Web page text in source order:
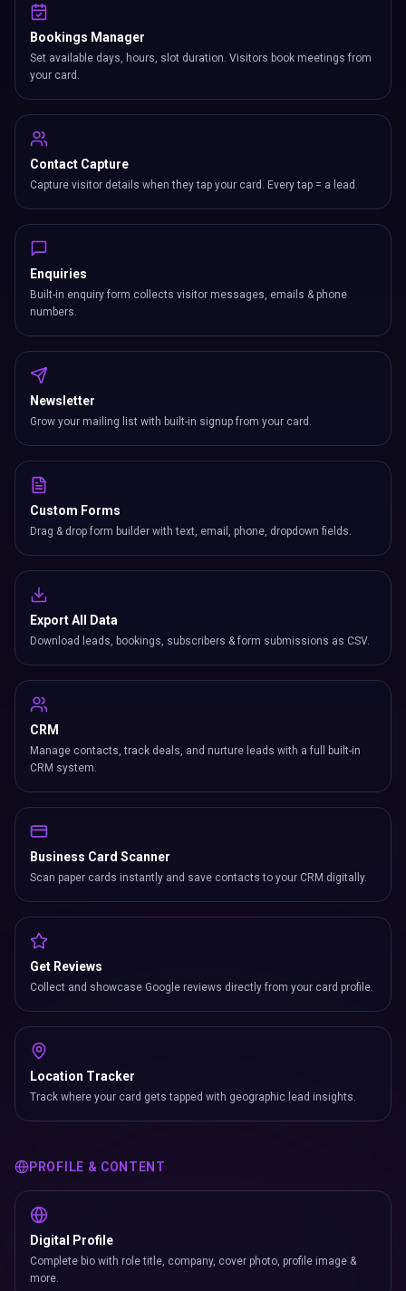
Bookings Manager
Set available days, hours, slot duration. Visitors book meetings from
your card.
Contact Capture
Capture visitor details when they tap your card. Every tap = a lead.
Enquiries
Built-in enquiry form collects visitor messages, emails & phone
numbers.
Newsletter
Grow your mailing list with built-in signup from your card.
Custom Forms
Drag & drop form builder with text, email, phone, dropdown fields.
Export All Data
Download leads, bookings, subscribers & form submissions as CSV.
CRM
Manage contacts, track deals, and nurture leads with a full built-in
CRM system.
Business Card Scanner
Scan paper cards instantly and save contacts to your CRM digitally.
Get Reviews
Collect and showcase Google reviews directly from your card profile.
Location Tracker
Track where your card gets tapped with geographic lead insights.
PROFILE & CONTENT
Digital Profile
Complete bio with role title, company, cover photo, profile image &
more.